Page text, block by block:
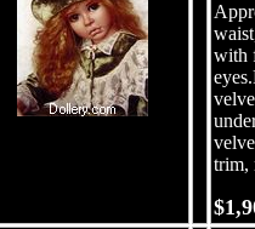
with
trim,